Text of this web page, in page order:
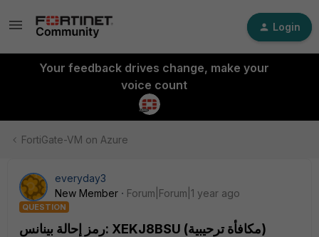
Login
Your feedback drives change, make your
voice count
FortiGate-VM on Azure
everyday3
New Member
Forum|Forum|1 year ago
QUESTION
رمز إحالة بينانس: XEKJ8BSU (مكافأة ترحيبية)